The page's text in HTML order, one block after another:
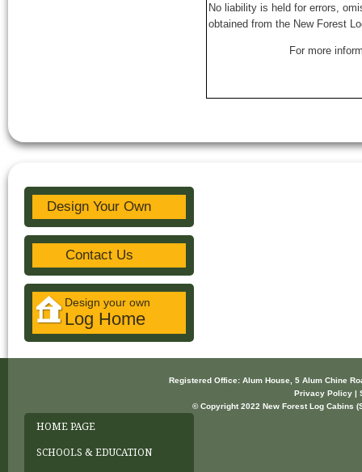
No liability is held for errors,
obtained from the New Forest
For more
Design Your Own
Contact Us
Design your own
Log Home
Registered Office: Alum House, 5 Alum Chine
Privacy Policy |
© Copyright 2022 New Forest Log Cabins
HOME PAGE
SCHOOLS & EDUCATION